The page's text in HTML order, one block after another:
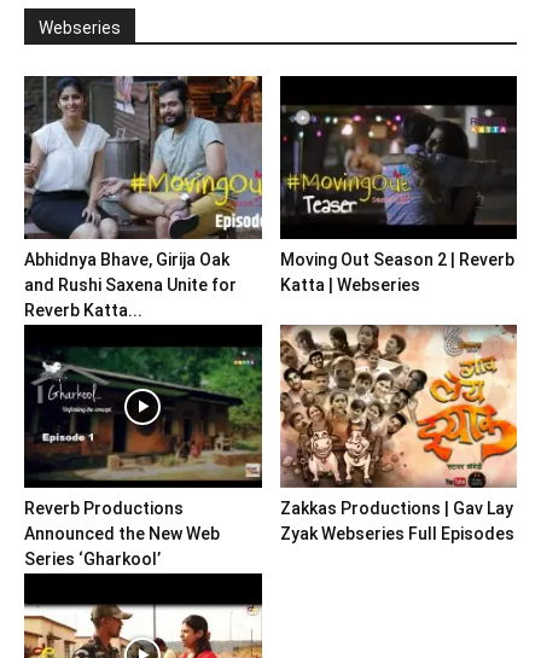
Webseries
Abhidnya Bhave, Girija Oak
and Rushi Saxena Unite for
Reverb Katta...
Moving Out Season 2 | Reverb
Katta | Webseries
Reverb Productions
Announced the New Web
Series ‘Gharkool’
Zakkas Productions | Gav Lay
Zyak Webseries Full Episodes